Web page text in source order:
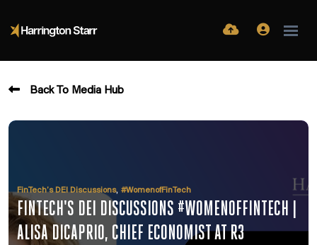
Back To Media Hub
FinTech’s DEI Discussions, #WomenofFinTech
FINTECH'S DEI DISCUSSIONS #WOMENOFFINTECH |
ALISA DICAPRIO, CHIEF ECONOMIST AT R3